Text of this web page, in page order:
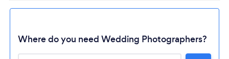
Where do you need Wedding Photographers?